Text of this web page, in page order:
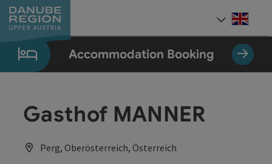
Accesskey
[0]
Accesskey
[1]
Accesskey
[2]
Accesskey
[5]
Accesskey
[7]
Accommodation Booking
Gasthof MANNER
Perg, Oberösterreich, Österreich